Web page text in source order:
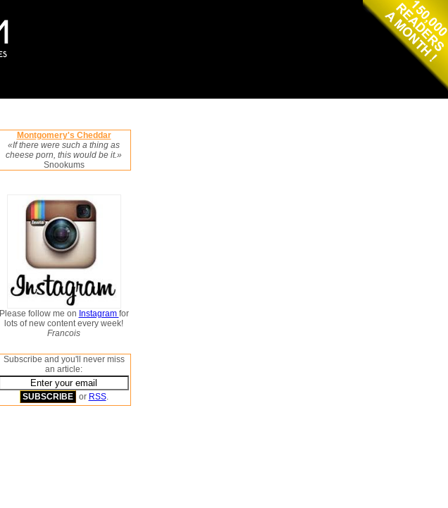
Montgomery's Cheddar
«If there were such a thing as
cheese porn, this would be it.»
Snookums
Please follow me on Instagram for
lots of new content every week!
Francois
Subscribe and you'll never miss
an article:
or RSS.